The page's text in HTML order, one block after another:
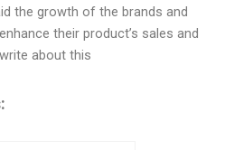
the growth of the brands and
their product’s sales and
about this